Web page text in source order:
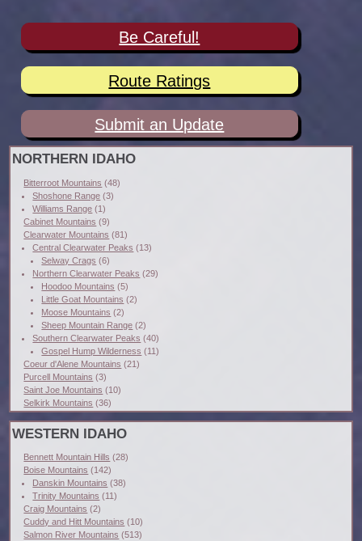
Be Careful!
Route Ratings
Submit an Update
NORTHERN IDAHO
Bitterroot Mountains (48)
Shoshone Range (3)
Williams Range (1)
Cabinet Mountains (9)
Clearwater Mountains (81)
Central Clearwater Peaks (13)
Selway Crags (6)
Northern Clearwater Peaks (29)
Hoodoo Mountains (5)
Little Goat Mountains (2)
Moose Mountains (2)
Sheep Mountain Range (2)
Southern Clearwater Peaks (40)
Gospel Hump Wilderness (11)
Coeur d'Alene Mountains (21)
Purcell Mountains (3)
Saint Joe Mountains (10)
Selkirk Mountains (36)
WESTERN IDAHO
Bennett Mountain Hills (28)
Boise Mountains (142)
Danskin Mountains (38)
Trinity Mountains (11)
Craig Mountains (2)
Cuddy and Hitt Mountains (10)
Salmon River Mountains (513)